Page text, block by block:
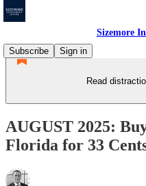
Sizemore
Subscribe
Sign in
Read
AUGUST 2025:
Florida for 33